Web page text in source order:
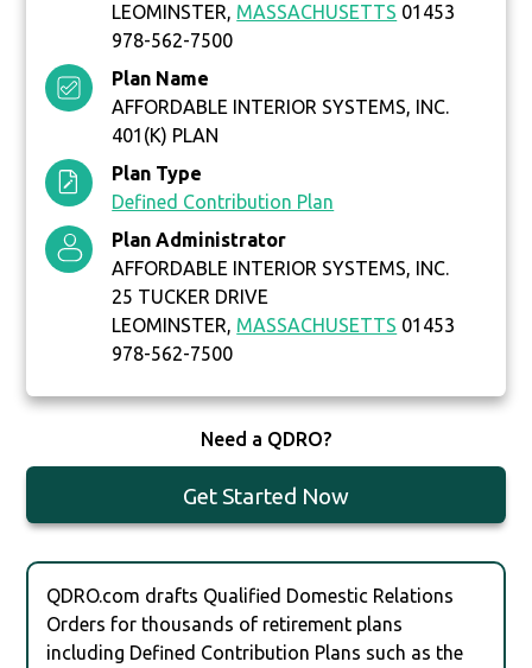
LEOMINSTER, MASSACHUSETTS 01453
978-562-7500
Plan Name
AFFORDABLE INTERIOR SYSTEMS, INC.
401(K) PLAN
Plan Type
Defined Contribution Plan
Plan Administrator
AFFORDABLE INTERIOR SYSTEMS, INC.
25 TUCKER DRIVE
LEOMINSTER, MASSACHUSETTS 01453
978-562-7500
Need a QDRO?
Get Started Now
QDRO.com drafts Qualified Domestic Relations
Orders for thousands of retirement plans
including Defined Contribution Plans such as the